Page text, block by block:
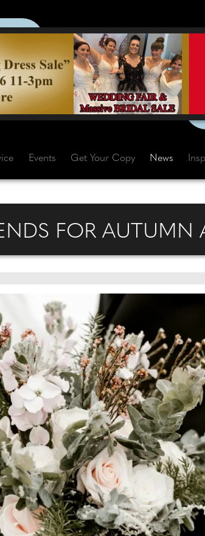
Events Get Your Copy News
FOR AUTUMN